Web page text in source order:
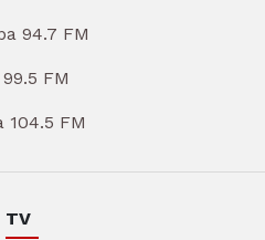
94.7 FM
FM
104.5 FM
TV